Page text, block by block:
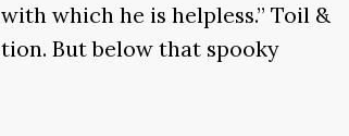
which he is helpless.” Toil &
But below that spooky